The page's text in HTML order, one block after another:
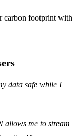
carbon footprint with
data safe while I
allows me to stream